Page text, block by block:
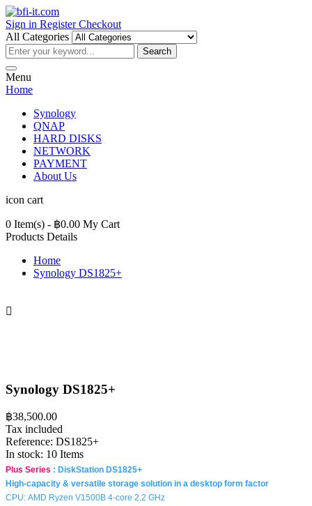
Sign in Register Checkout
All Categories
Search
Menu
Home
Synology
QNAP
HARD DISKS
NETWORK
PAYMENT
About Us
icon cart
0 Item(s) - ฿0.00 My Cart
Products Details
Home
Synology DS1825+

Synology DS1825+
฿38,500.00
Tax included
Reference: DS1825+
In stock: 10 Items
Plus Series : DiskStation DS1825+
High-capacity & versatile storage solution in a desktop form factor
CPU: AMD Ryzen V1500B 4-core 2.2 GHz